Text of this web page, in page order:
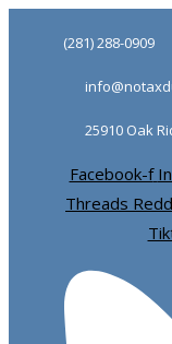
Skip
primary
navigation
content
(281) 288-0909
25910 Oak
Facebook-f
Threads